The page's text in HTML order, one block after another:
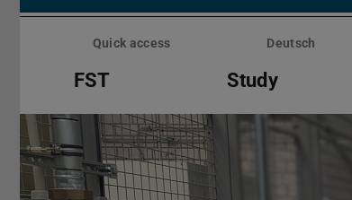
Skip
Quick access Deutsch
FST Study